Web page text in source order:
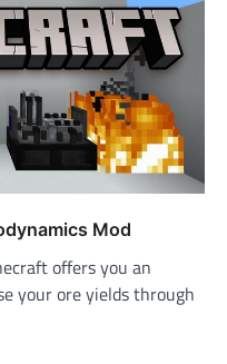
Mod
offers you an
your ore yields through